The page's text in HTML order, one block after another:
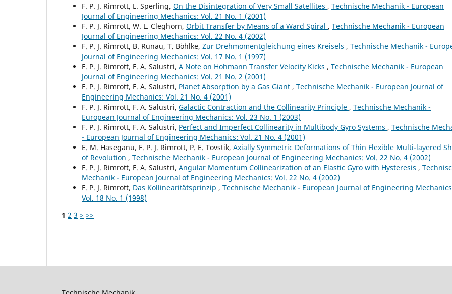
F. P. J. Rimrott, L. Sperling, On the Disintegration of Very Small Satellites , Technische Mechanik - European
Journal of Engineering Mechanics: Vol. 21 No. 1 (2001)
F. P. J. Rimrott, W. L. Cleghorn, Orbit Transfer by Means of a Ward Spiral , Technische Mechanik - European
Journal of Engineering Mechanics: Vol. 22 No. 4 (2002)
F. P. J. Rimrott, B. Runau, T. Böhlke, Zur Drehmomentgleichung eines Kreisels , Technische Mechanik -
Journal of Engineering Mechanics: Vol. 17 No. 1 (1997)
F. P. J. Rimrott, F. A. Salustri, A Note on Hohmann Transfer Velocity Kicks , Technische Mechanik - European
Journal of Engineering Mechanics: Vol. 21 No. 2 (2001)
F. P. J. Rimrott, F. A. Salustri, Planet Absorption by a Gas Giant , Technische Mechanik - European Journal of
Engineering Mechanics: Vol. 21 No. 4 (2001)
F. P. J. Rimrott, F. A. Salustri, Galactic Contraction and the Collinearity Principle , Technische Mechanik -
European Journal of Engineering Mechanics: Vol. 23 No. 1 (2003)
F. P. J. Rimrott, F. A. Salustri, Perfect and Imperfect Collinearity in Multibody Gyro Systems , Technische
- European Journal of Engineering Mechanics: Vol. 21 No. 4 (2001)
E. M. Haseganu, F. P. J. Rimrott, P. E. Tovstik, Axially Symmetric Deformations of Thin Flexible Multi-layered
of Revolution , Technische Mechanik - European Journal of Engineering Mechanics: Vol. 22 No. 4 (2002)
F. P. J. Rimrott, F. A. Salustri, Angular Momentum Collinearization of an Elastic Gyro with Hysteresis ,
Mechanik - European Journal of Engineering Mechanics: Vol. 22 No. 4 (2002)
F. P. J. Rimrott, Das Kollinearitätsprinzip , Technische Mechanik - European Journal of Engineering
Vol. 18 No. 1 (1998)
1 2 3 > >>